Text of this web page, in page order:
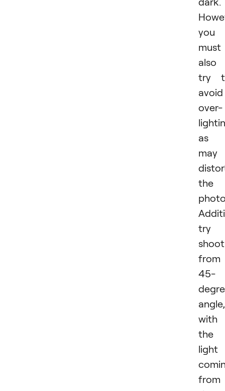
you
must
also
try
avoid
over-
as
may
the
try
from
45-
angle,
with
the
light
from